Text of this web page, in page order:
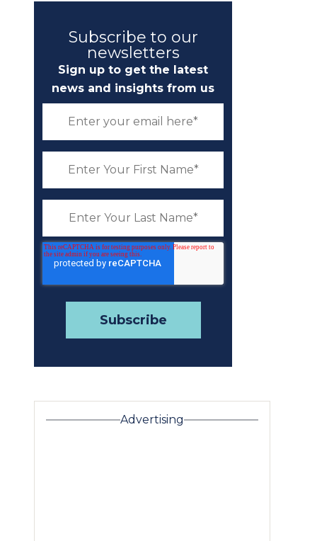
Subscribe to our
newsletters
Sign up to get the latest
news and insights from us
Advertising